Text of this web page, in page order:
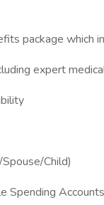
package which
expert
Child)
Spending Accounts